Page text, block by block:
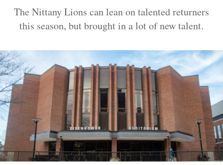
The Nittany Lions can lean on talented returners
this season, but brought in a lot of new talent.